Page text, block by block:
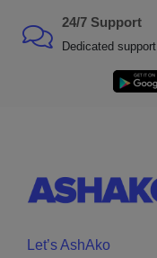
24/7 Support
Dedicated support
Let’s AshAko